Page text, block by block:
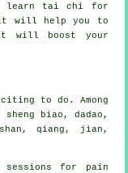
learn tai chi for
will help you to
it will boost your
to do. Among
biao, dadao,
qiang, jian,
for pain